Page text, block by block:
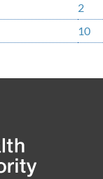
2
10